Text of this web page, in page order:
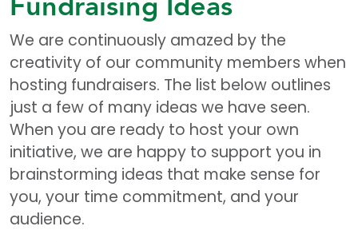
We are continuously amazed by the
creativity of our community members when
hosting fundraisers. The list below outlines
just a few of many ideas we have seen.
When you are ready to host your own
initiative, we are happy to support you in
brainstorming ideas that make sense for
you, your time commitment, and your
audience.